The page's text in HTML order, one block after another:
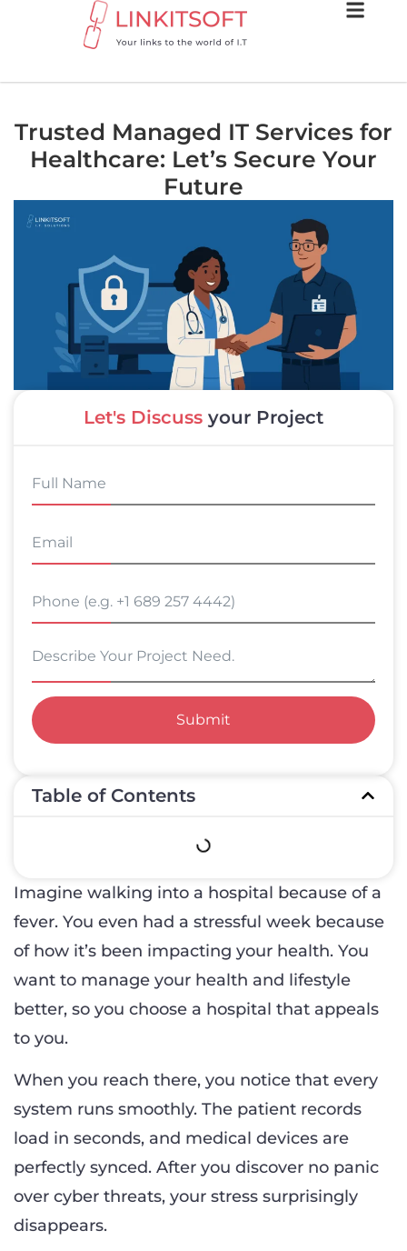
Trusted Managed IT Services for
Healthcare: Let’s Secure Your
Future
Let's Discuss your Project
Submit
Table of Contents
Imagine walking into a hospital because of a
fever. You even had a stressful week because
of how it’s been impacting your health. You
want to manage your health and lifestyle
better, so you choose a hospital that appeals
to you.
When you reach there, you notice that every
system runs smoothly. The patient records
load in seconds, and medical devices are
perfectly synced. After you discover no panic
over cyber threats, your stress surprisingly
disappears.